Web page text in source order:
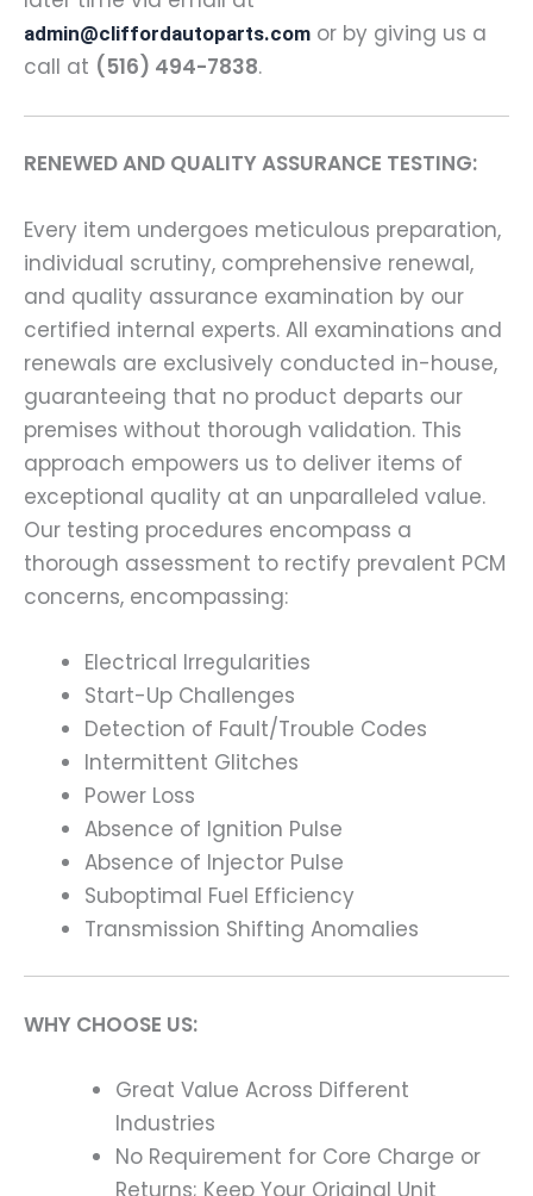
admin@cliffordautoparts.com or by giving us a
call at (516) 494-7838.
RENEWED AND QUALITY ASSURANCE TESTING:
Every item undergoes meticulous preparation,
individual scrutiny, comprehensive renewal,
and quality assurance examination by our
certified internal experts. All examinations and
renewals are exclusively conducted in-house,
guaranteeing that no product departs our
premises without thorough validation. This
approach empowers us to deliver items of
exceptional quality at an unparalleled value.
Our testing procedures encompass a
thorough assessment to rectify prevalent PCM
concerns, encompassing:
Electrical Irregularities
Start-Up Challenges
Detection of Fault/Trouble Codes
Intermittent Glitches
Power Loss
Absence of Ignition Pulse
Absence of Injector Pulse
Suboptimal Fuel Efficiency
Transmission Shifting Anomalies
WHY CHOOSE US:
Great Value Across Different
Industries
No Requirement for Core Charge or
Returns; Keep Your Original Unit